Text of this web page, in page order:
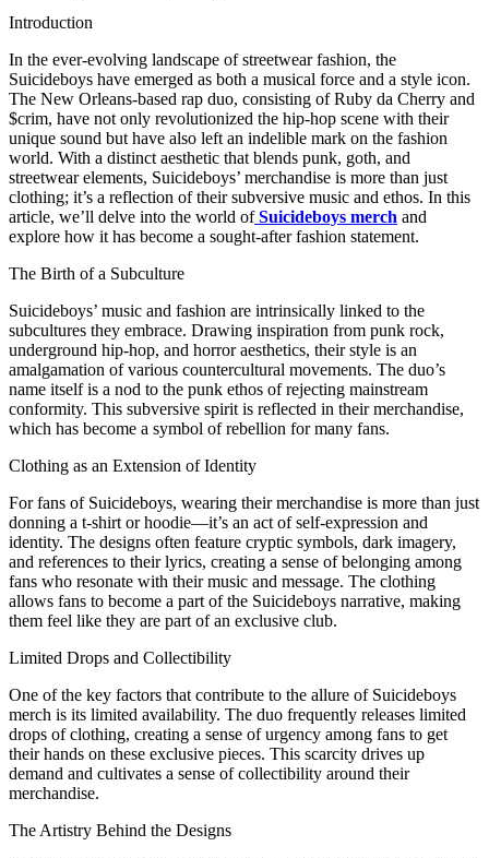
Introduction
In the ever-evolving landscape of streetwear fashion, the
Suicideboys have emerged as both a musical force and a style icon.
The New Orleans-based rap duo, consisting of Ruby da Cherry and
$crim, have not only revolutionized the hip-hop scene with their
unique sound but have also left an indelible mark on the fashion
world. With a distinct aesthetic that blends punk, goth, and
streetwear elements, Suicideboys’ merchandise is more than just
clothing; it’s a reflection of their subversive music and ethos. In this
article, we’ll delve into the world ofSuicideboys merch and
explore how it has become a sought-after fashion statement.
The Birth of a Subculture
Suicideboys’ music and fashion are intrinsically linked to the
subcultures they embrace. Drawing inspiration from punk rock,
underground hip-hop, and horror aesthetics, their style is an
amalgamation of various countercultural movements. The duo’s
name itself is a nod to the punk ethos of rejecting mainstream
conformity. This subversive spirit is reflected in their merchandise,
which has become a symbol of rebellion for many fans.
Clothing as an Extension of Identity
For fans of Suicideboys, wearing their merchandise is more than just
donning a t-shirt or hoodie—it’s an act of self-expression and
identity. The designs often feature cryptic symbols, dark imagery,
and references to their lyrics, creating a sense of belonging among
fans who resonate with their music and message. The clothing
allows fans to become a part of the Suicideboys narrative, making
them feel like they are part of an exclusive club.
Limited Drops and Collectibility
One of the key factors that contribute to the allure of Suicideboys
merch is its limited availability. The duo frequently releases limited
drops of clothing, creating a sense of urgency among fans to get
their hands on these exclusive pieces. This scarcity drives up
demand and cultivates a sense of collectibility around their
merchandise.
The Artistry Behind the Designs